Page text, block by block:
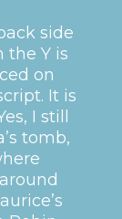
side
the Y is
on
It is
I still
tomb,